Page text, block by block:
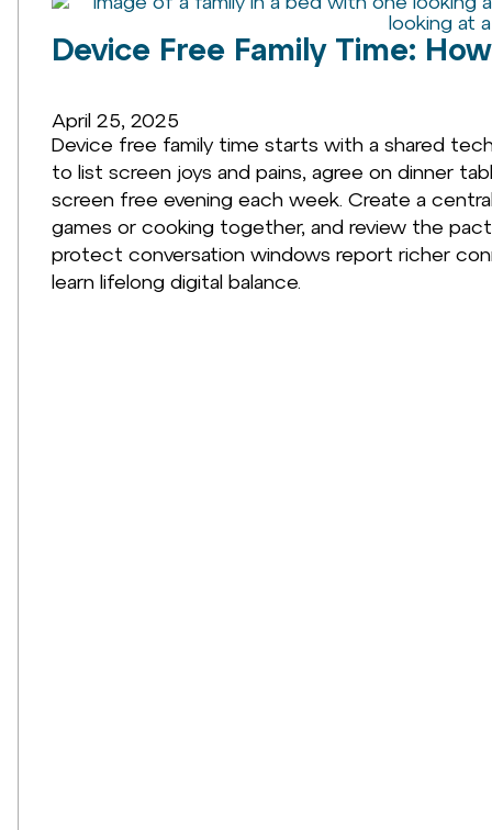
Device Free Family Time:
April 25, 2025
Device free family time starts with a shared
to list screen joys and pains, agree on dinner
screen free evening each week. Create a
games or cooking together, and review the
protect conversation windows report richer
learn lifelong digital balance.